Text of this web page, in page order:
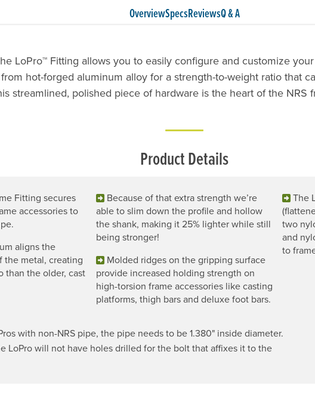
OverviewSpecsReviewsQ & A
LoPro™ Fitting allows you to easily configure and customize
from hot-forged aluminum alloy for a strength-to-weight ratio that
streamlined, polished piece of hardware is the heart of the NRS
Product Details
Fitting secures
accessories to
aligns the
the metal, creating
than the older, cast
Because of that extra strength we’re
able to slim down the profile and hollow
the shank, making it 25% lighter while still
being stronger!
Molded ridges on the gripping surface
provide increased holding strength on
high-torsion frame accessories like casting
platforms, thigh bars and deluxe foot bars.
The
two
and
to
with non-NRS pipe, the pipe needs to be 1.380" inside diameter.
LoPro will not have holes drilled for the bolt that affixes it to the